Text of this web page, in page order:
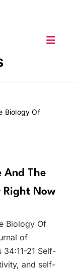
Biology Of
And The
Right Now
Biology Of
of
21 Self-
and self-